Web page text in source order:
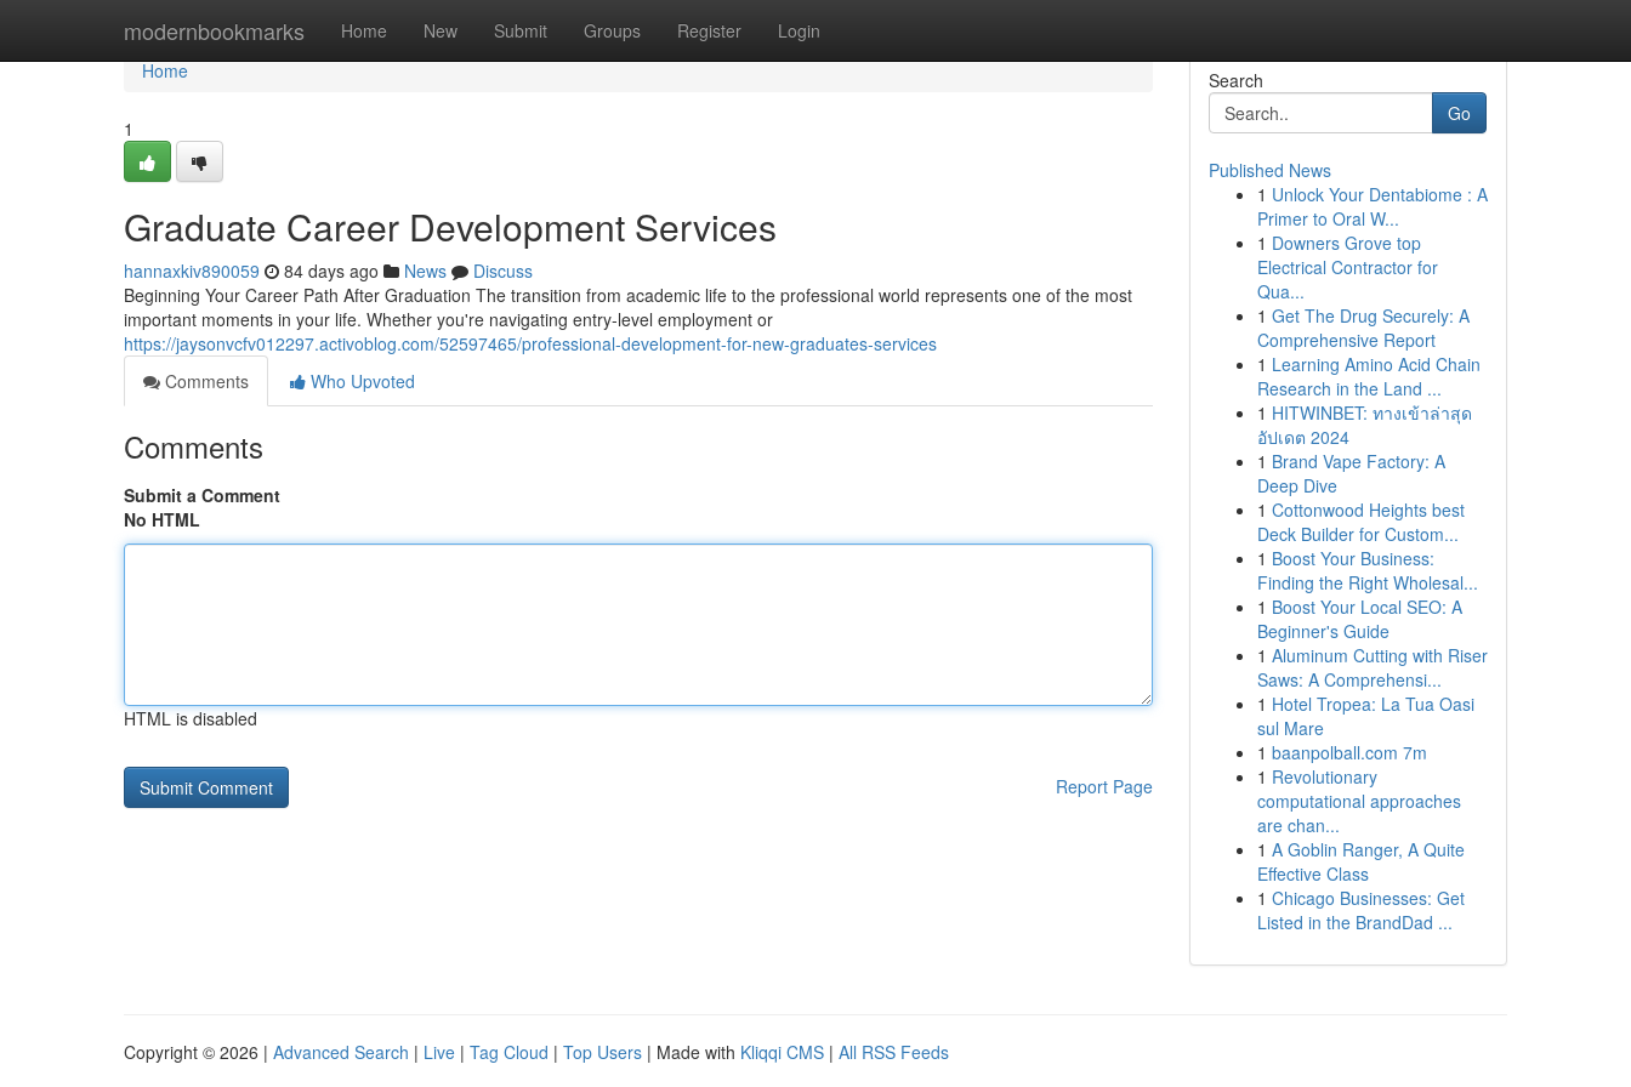
modernbookmarks Home New Submit Groups Register Login
Home
Home
1
Graduate Career Development Services
hannaxkiv890059 84 days ago News
Discuss
Beginning Your Career Path After Graduation The transition from academic life to the professional world represents one of the most
important moments in your life. Whether you're navigating entry-level employment or
https://jaysonvcfv012297.activoblog.com/52597465/professional-development-for-new-graduates-services
Comments
Who Upvoted
Comments
Submit a Comment
No HTML
HTML is disabled
Report Page
Search
Go
Published News
1 Unlock Your Dentabiome : A
Primer to Oral W...
1 Downers Grove top
Electrical Contractor for
Qua...
1 Get The Drug Securely: A
Comprehensive Report
1 Learning Amino Acid Chain
Research in the Land ...
1 HITWINBET: ทางเข้าล่าสุด
อัปเดต 2024
1 Brand Vape Factory: A
Deep Dive
1 Cottonwood Heights best
Deck Builder for Custom...
1 Boost Your Business:
Finding the Right Wholesal...
1 Boost Your Local SEO: A
Beginner's Guide
1 Aluminum Cutting with Riser
Saws: A Comprehensi...
1 Hotel Tropea: La Tua Oasi
sul Mare
1 baanpolball.com 7m
1 Revolutionary
computational approaches
are chan...
1 A Goblin Ranger, A Quite
Effective Class
1 Chicago Businesses: Get
Listed in the BrandDad ...
Copyright © 2026 | Advanced Search | Live | Tag Cloud | Top Users | Made with Kliqqi CMS | All RSS Feeds